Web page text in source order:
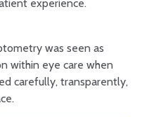
experience.
was seen as
within eye care when
carefully, transparently,